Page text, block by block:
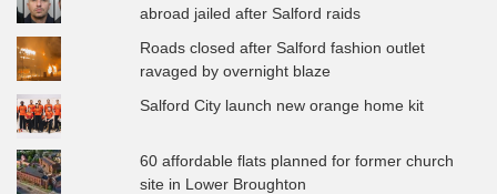
abroad jailed after Salford raids
Roads closed after Salford fashion outlet
ravaged by overnight blaze
Salford City launch new orange home kit
60 affordable flats planned for former church
site in Lower Broughton